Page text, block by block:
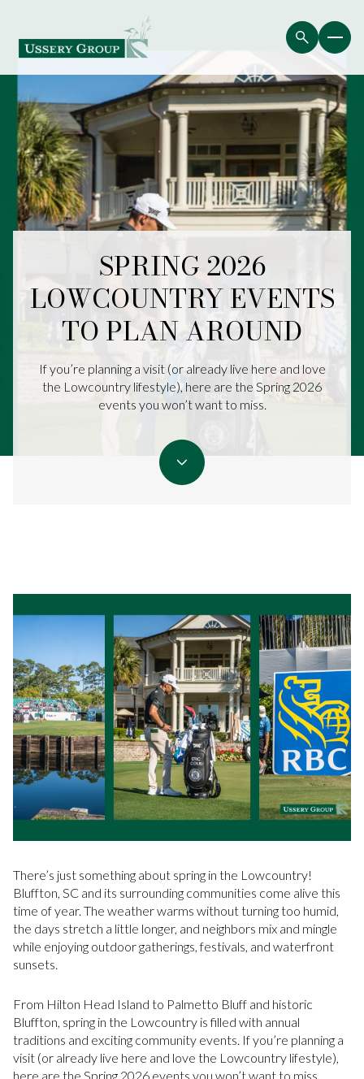
SPRING 2026
LOWCOUNTRY EVENTS
TO PLAN AROUND
If you’re planning a visit (or already live here and love
the Lowcountry lifestyle), here are the Spring 2026
events you won’t want to miss.
There’s just something about spring in the Lowcountry!
Bluffton, SC and its surrounding communities come alive this
time of year. The weather warms without turning too humid,
the days stretch a little longer, and neighbors mix and mingle
while enjoying outdoor gatherings, festivals, and waterfront
sunsets.
From Hilton Head Island to Palmetto Bluff and historic
Bluffton, spring in the Lowcountry is filled with annual
traditions and exciting community events. If you’re planning a
visit (or already live here and love the Lowcountry lifestyle),
here are the Spring 2026 events you won’t want to miss.